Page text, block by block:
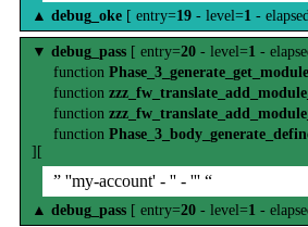
▲ debug_oke [ entry=19 - level=1 -
▼ debug_pass [ entry=20 - level=1 -
function
function
function
function
][
” ''my-account' - '' - ''' “
▲ debug_pass [ entry=20 - level=1 -